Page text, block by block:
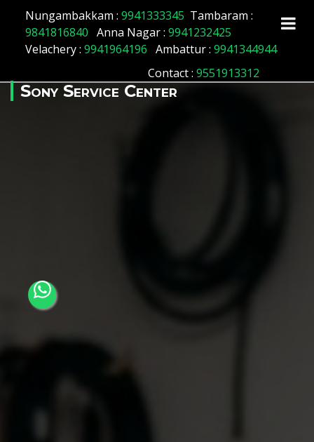
Array ( [id] => 8 [location_name] => Aminjikarai
[location_status] => 1 )
Nungambakkam : 9941333345 Tambaram :
9841816840 Anna Nagar : 9941232425
Velachery : 9941964196 Ambattur : 9941344944
Contact:9551913312
Sony Service Center